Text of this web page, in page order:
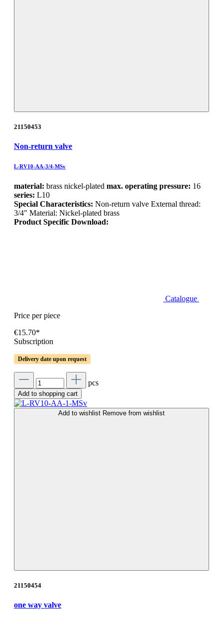
21150453
Non-return valve
L-RV10-AA-3/4-MSv
material: brass nickel-plated max. operating pressure: 16
series: L10
Special Characteristics: Non-return valve External thread:
3/4" Material: Nickel-plated brass
Product Specific Download:
Catalogue
Price per piece
€15.70*
Subscription
Delivery date upon request
pcs
Add to shopping cart
Add to wishlist Remove from wishlist
21150454
one way valve